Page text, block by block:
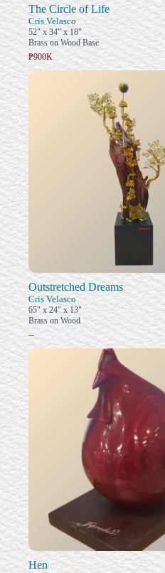
The Circle of Life
Cris Velasco
52" x 34" x 18"
Brass on Wood Base
₱900K
Outstretched Dreams
Cris Velasco
65" x 24" x 13"
Brass on Wood
–
Hen